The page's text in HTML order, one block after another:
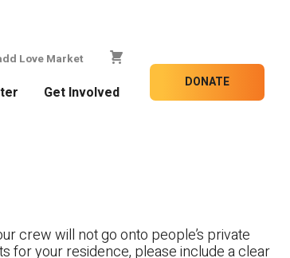
Love Market
Get Involved
DONATE
crew will not go onto people’s private
for your residence, please include a clear